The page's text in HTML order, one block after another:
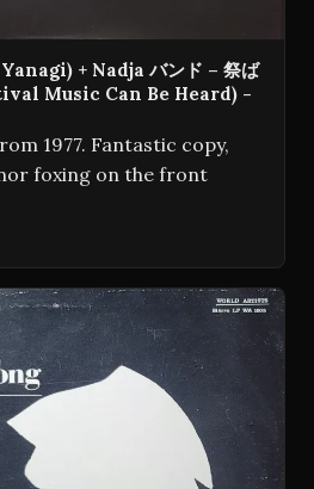
+ Nadja バンド – 祭ば
Music Can Be Heard) -
1977. Fantastic copy,
foxing on the front